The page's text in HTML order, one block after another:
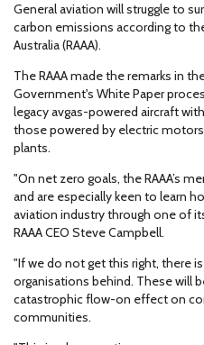
General aviation will struggle to
carbon emissions according to
Australia (RAAA).
The RAAA made the remarks in
Government's White Paper
legacy avgas-powered aircraft
those powered by electric
plants.
"On net zero goals, the RAAA’s
and are especially keen to learn
aviation industry through one of
RAAA CEO Steve Campbell.
"If we do not get this right, there
organisations behind. These will
catastrophic flow-on effect on
communities.